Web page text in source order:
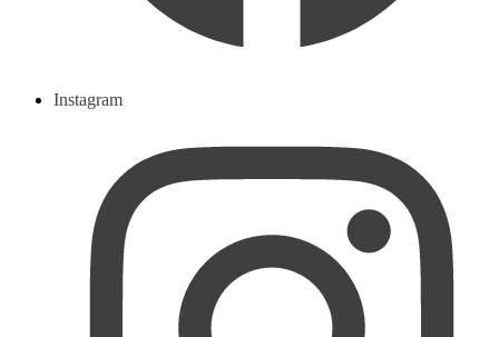
Instagram